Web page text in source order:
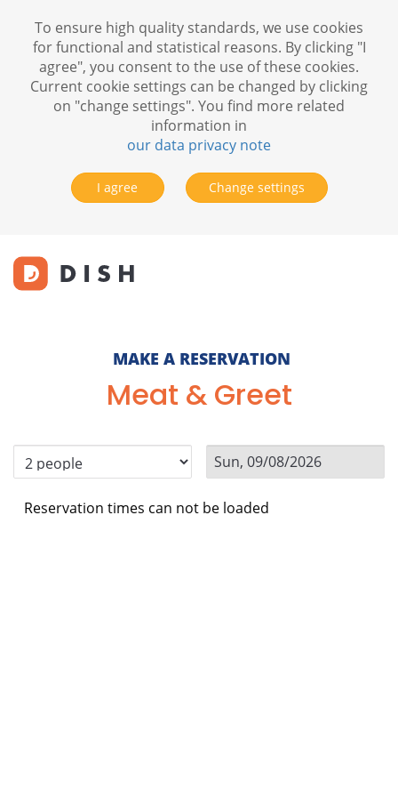
MAKE A RESERVATION
Meat & Greet
Reservation times can not be loaded
To ensure high quality standards, we use cookies
for functional and statistical reasons. By clicking "I
agree", you consent to the use of these cookies.
Current cookie settings can be changed by clicking
on "change settings". You find more related
information in
our data privacy note
I agree Change settings